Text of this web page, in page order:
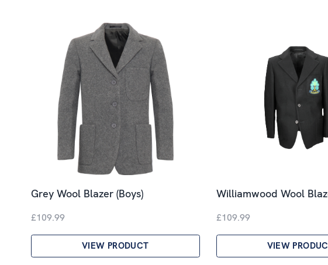
Grey Wool Blazer (Boys)
£109.99
VIEW PRODUCT
Williamwood Wool
£109.99
VIEW